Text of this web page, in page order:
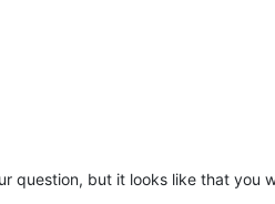
question, but it looks like that you